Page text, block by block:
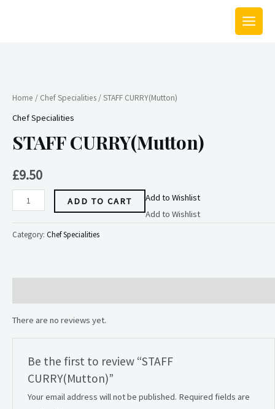
MAIN
Home / Chef Specialities / STAFF CURRY(Mutton)
Chef Specialities
STAFF CURRY(Mutton)
£9.50
quantity
ADD TO CART
Add to Wishlist
Add to Wishlist
Category: Chef Specialities
There are no reviews yet.
Be the first to review “STAFF
CURRY(Mutton)”
Your email address will not be published. Required fields are